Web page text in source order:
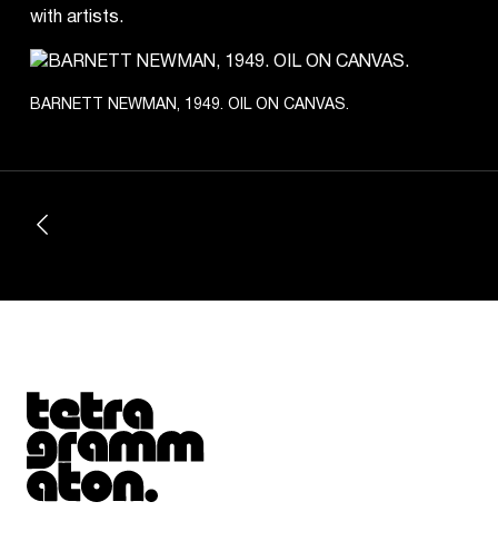
BARNETT NEWMAN, 1949. OIL ON CANVAS.
with artists.
Tetragrammaton logo - link to Homepage